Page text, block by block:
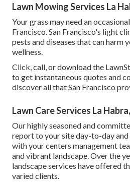
Lawn Mowing Services La
Your grass may need an
Francisco. San Francisco's light
pests and diseases that can harm
wellness.
Click, call, or download the
to get instantaneous quotes and
discover all that San Francisco
Lawn Care Services La
Our highly seasoned and
report to your site day-to-day
with your centers management
and vibrant landscape. Over the
landscape services have offered
varied clients.